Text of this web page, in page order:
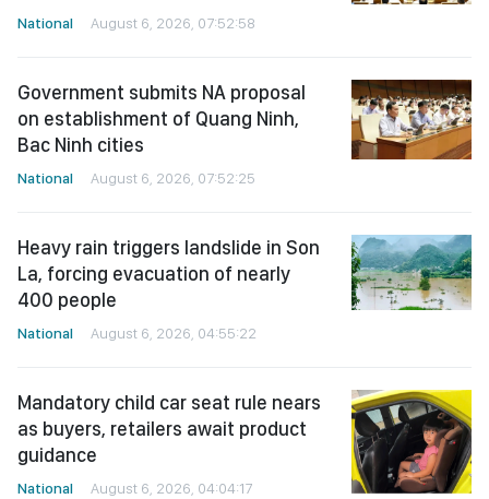
National August 6, 2026, 07:52:58
Government submits NA proposal
on establishment of Quang Ninh,
Bac Ninh cities
National August 6, 2026, 07:52:25
Heavy rain triggers landslide in Son
La, forcing evacuation of nearly
400 people
National August 6, 2026, 04:55:22
Mandatory child car seat rule nears
as buyers, retailers await product
guidance
National August 6, 2026, 04:04:17